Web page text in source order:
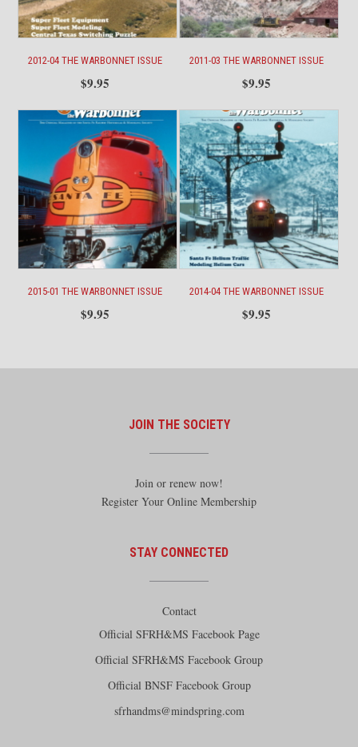
2012-04 THE WARBONNET ISSUE
$9.95
2011-03 THE WARBONNET ISSUE
$9.95
2015-01 THE WARBONNET ISSUE
$9.95
2014-04 THE WARBONNET ISSUE
$9.95
JOIN THE SOCIETY
Join or renew now!
Register Your Online Membership
STAY CONNECTED
Contact
Official SFRH&MS Facebook Page
Official SFRH&MS Facebook Group
Official BNSF Facebook Group
sfrhandms@mindspring.com